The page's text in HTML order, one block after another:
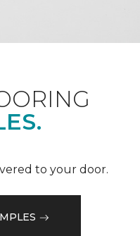
to your door.